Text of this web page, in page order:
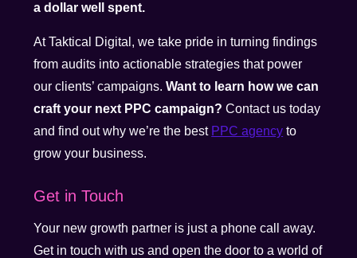
a dollar well spent.
At Taktical Digital, we take pride in turning findings
from audits into actionable strategies that power
our clients’ campaigns.Want to learn how we can
craft your next PPC campaign?Contact us today
and find out why we’re the best PPC agency to
grow your business.
Get in Touch
Your new growth partner is just a phone call away.
Get in touch with us and open the door to a world of